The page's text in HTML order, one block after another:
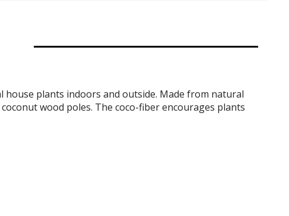
plants indoors and outside. Made from natural
wood poles. The coco-fiber encourages plants